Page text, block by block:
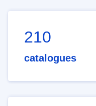
210
catalogues